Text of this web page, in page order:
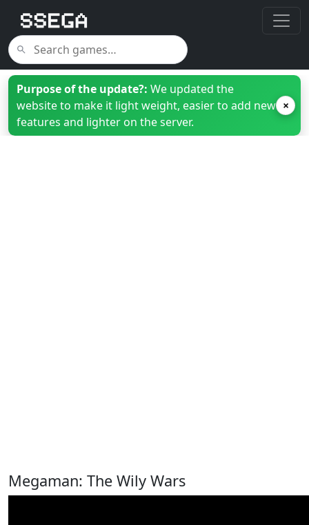
Purpose of the update?: We updated the
website to make it light weight, easier to add new
features and lighter on the server.
×
Megaman: The Wily Wars